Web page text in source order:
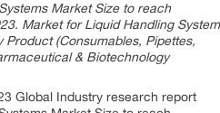
Market Size to reach
Market for Liquid Handling
(Consumables, Pipettes,
& Biotechnology
Global Industry research report